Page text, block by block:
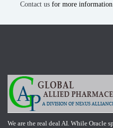
Contact us for more
We are the real deal AI. While Oracle